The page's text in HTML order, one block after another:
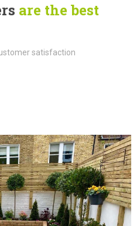
are the best
satisfaction